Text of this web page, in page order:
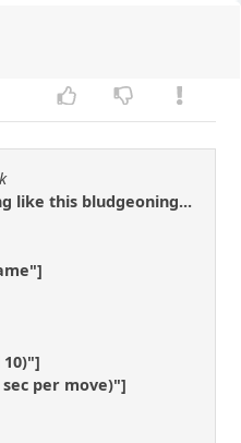
like this bludgeoning...
per move)"]